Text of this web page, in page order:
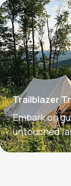
Trailblazer
Embark on
untouched